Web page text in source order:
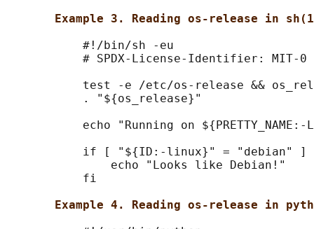
Example 3. Reading os-release in
           #!/bin/sh -eu
           # SPDX-License-Identifier: MIT-0
test -e /etc/os-release &&
           . "${os_release}"
echo "Running on ${PRETTY_NAME:-
if [ "${ID:-linux}" = "debian"
               echo "Looks like Debian!"
           fi
Example 4. Reading os-release in